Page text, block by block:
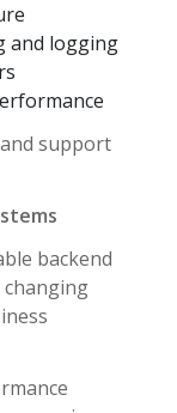
and logging
support
backend